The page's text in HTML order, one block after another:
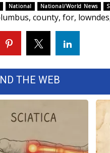
Reports
Us
Team
& Digital
of WCBI
Portal
National National/World News
, county, for, lowndes
THE WEB